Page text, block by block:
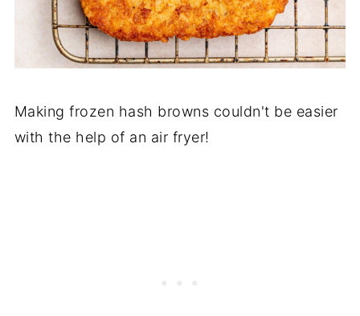
Making frozen hash browns couldn't be easier
with the help of an air fryer!